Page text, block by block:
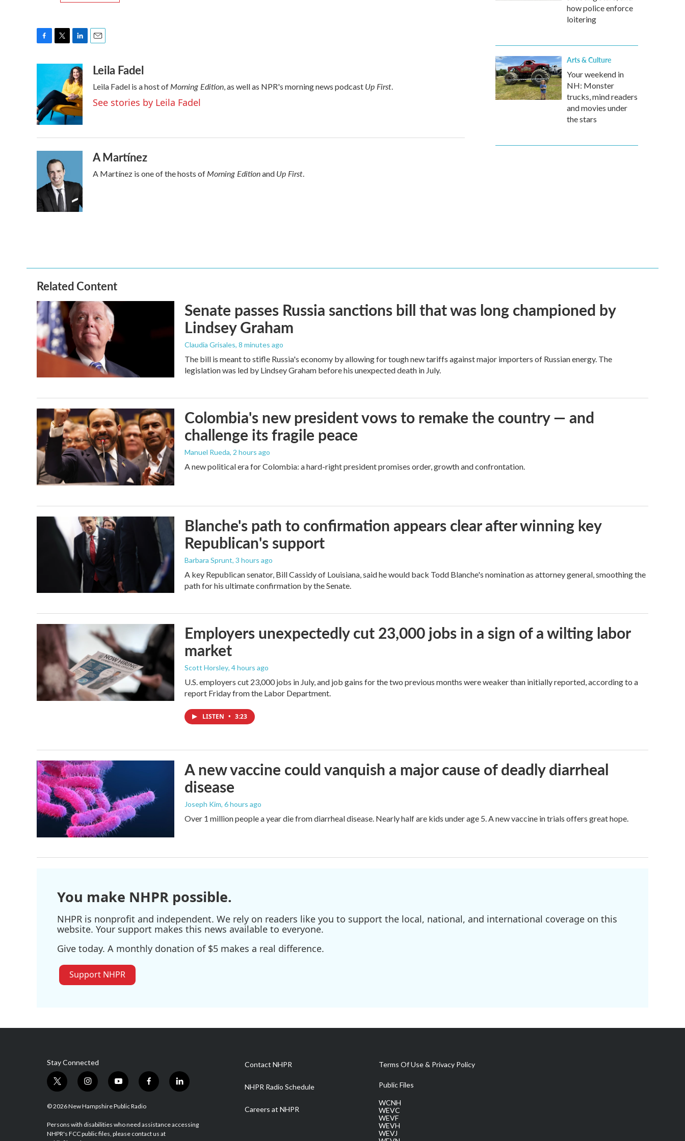
o
o
k
t
r
n
k
e
d
I
n
aLeila Fadel
Leila Fadel is a host ofMorning Edition, as well as NPR's morning news podcast Up First.
See stories by Leila Fadel
A Martínez
A Martínez is one of the hosts ofMorning Editionand Up First.
how police enforce
loitering
Arts & Culture
Your weekend in
NH: Monster
trucks, mind readers
and movies under
the stars
Related Content
Senate passes Russia sanctions bill that was long championed by
Lindsey Graham
Claudia Grisales, 8 minutes ago
The bill is meant to stifle Russia's economy by allowing for tough new tariffs against major importers of Russian energy. The
legislation was led by Lindsey Graham before his unexpected death in July.
Colombia's new president vows to remake the country — and
challenge its fragile peace
Manuel Rueda, 2 hours ago
A new political era for Colombia: a hard-right president promises order, growth and confrontation.
Blanche's path to confirmation appears clear after winning key
Republican's support
Barbara Sprunt, 3 hours ago
A key Republican senator, Bill Cassidy of Louisiana, said he would back Todd Blanche's nomination as attorney general, smoothing the
path for his ultimate confirmation by the Senate.
Employers unexpectedly cut 23,000 jobs in a sign of a wilting labor
market
Scott Horsley, 4 hours ago
U.S. employers cut 23,000 jobs in July, and job gains for the two previous months were weaker than initially reported, according to a
report Friday from the Labor Department.
LISTEN • 3:23
A new vaccine could vanquish a major cause of deadly diarrheal
disease
Joseph Kim, 6 hours ago
Over 1 million people a year die from diarrheal disease. Nearly half are kids under age 5. A new vaccine in trials offers great hope.
You make NHPR possible.
NHPR is nonprofit and independent. We rely on readers like you to support the local, national, and international coverage on this
website. Your support makes this news available to everyone.
Give today. A monthly donation of $5 makes a real difference.
Support NHPR
Stay Connected
t
w
i
t
e
i
n
s
a
g
y
o
u
u
b
f
a
b
o
l
i
e
© 2026 New Hampshire Public Radio
Persons with disabilities who need assistance accessing
NHPR's FCC public files, please contact us at
Contact NHPR
NHPR Radio Schedule
Careers at NHPR
Terms Of Use & Privacy Policy
Public Files
WCNH
WEVC
WEVF
WEVH
WEVJ